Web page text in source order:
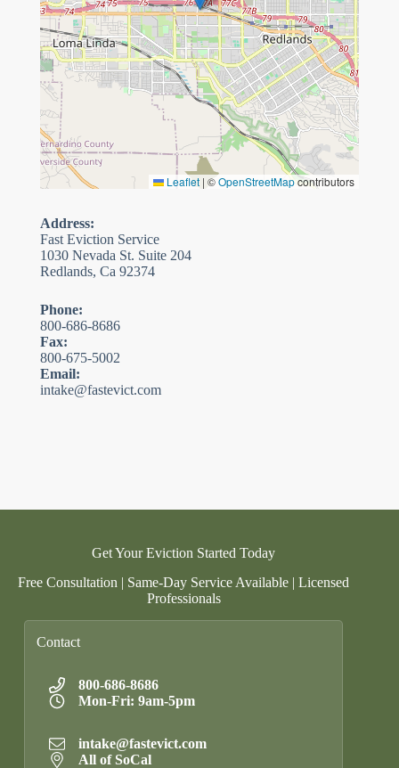
Leaflet | ©OpenStreetMapcontributors
Address:
Fast Eviction Service
1030 Nevada St. Suite 204
Redlands, Ca 92374
Phone:
800-686-8686
Fax:
800-675-5002
Email:
intake@fastevict.com
Get Your Eviction Started Today
Free Consultation | Same-Day Service Available | Licensed
Professionals
Contact
800-686-8686
Mon-Fri: 9am-5pm
intake@fastevict.com
All of SoCal